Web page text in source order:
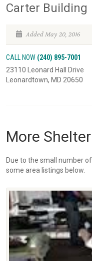
Carter Building
Added May 20, 2016
CALL NOW (240) 895-7001
23110 Leonard Hall Drive
Leonardtown, MD 20650
More
Due to the small number
some area listings below.